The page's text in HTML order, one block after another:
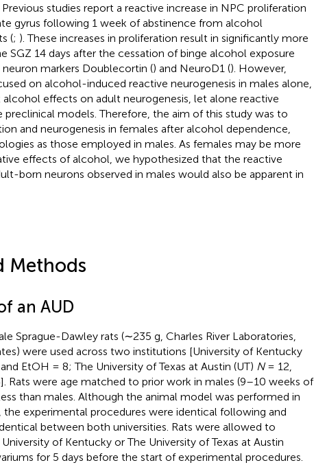
studies report a reactive increase in NPC proliferation
gyrus following 1 week of abstinence from alcohol
(; ). These increases in proliferation result in significantly more
SGZ 14 days after the cessation of binge alcohol exposure
markers Doublecortin () and NeuroD1 (). However,
on alcohol-induced reactive neurogenesis in males alone,
effects on adult neurogenesis, let alone reactive
preclinical models. Therefore, the aim of this study was to
and neurogenesis in females after alcohol dependence,
as those employed in males. As females may be more
effects of alcohol, we hypothesized that the reactive
born neurons observed in males would also be apparent in
Methods
an AUD
Sprague-Dawley rats (∼235 g, Charles River Laboratories,
were used across two institutions [University of Kentucky
EtOH = 8; The University of Texas at Austin (UT) N= 12,
Rats were age matched to prior work in males (9–10 weeks of
than males. Although the animal model was performed in
experimental procedures were identical following and
between both universities. Rats were allowed to
of Kentucky or The University of Texas at Austin
for 5 days before the start of experimental procedures.